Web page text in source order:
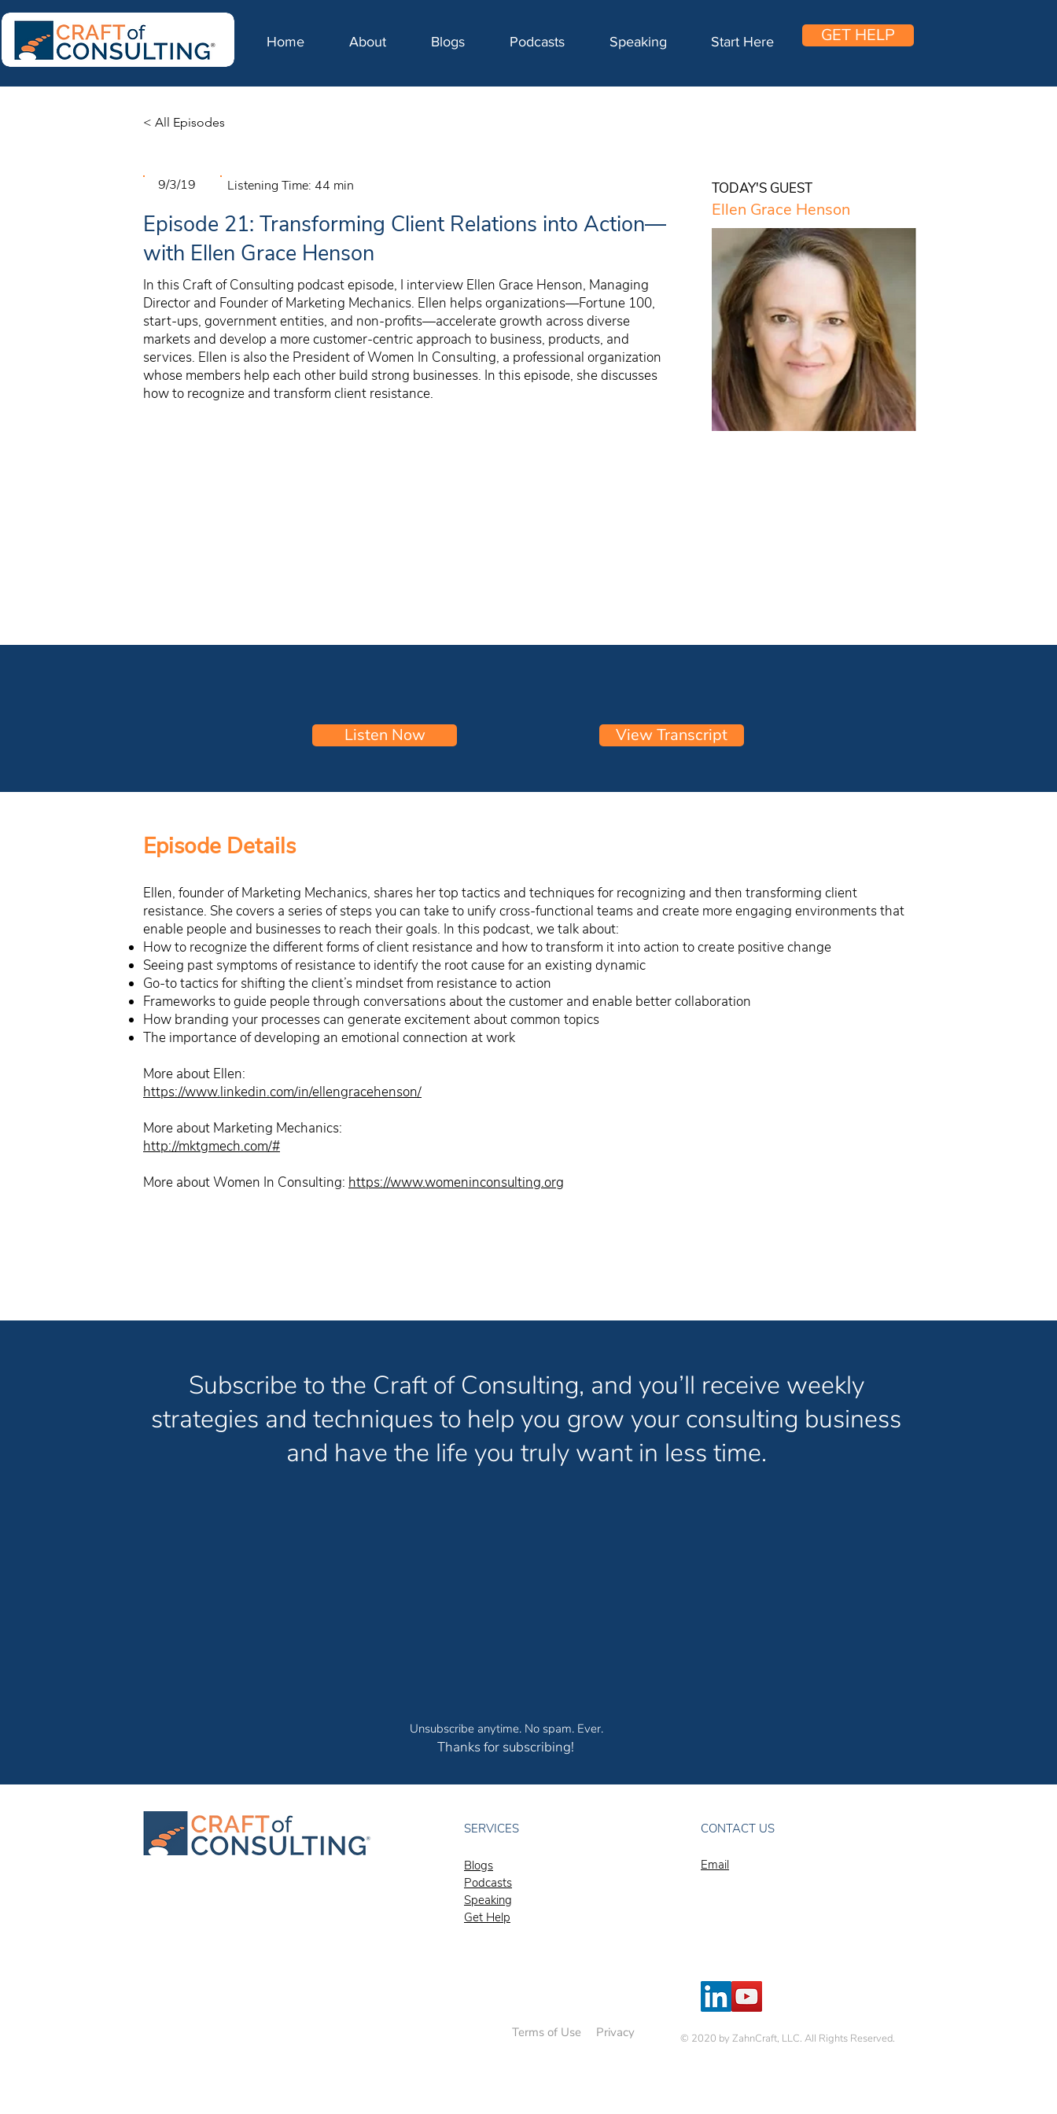
Home About Blogs Podcasts Speaking Start Here GET HELP
< All Episodes
9/3/19 Listening Time: 44 min
Episode 21: Transforming Client Relations into Action—
with Ellen Grace Henson
In this Craft of Consulting podcast episode, I interview Ellen Grace Henson, Managing
Director and Founder of Marketing Mechanics. Ellen helps organizations—Fortune 100,
start-ups, government entities, and non-profits—accelerate growth across diverse
markets and develop a more customer-centric approach to business, products, and
services. Ellen is also the President of Women In Consulting, a professional organization
whose members help each other build strong businesses. In this episode, she discusses
how to recognize and transform client resistance.
TODAY'S GUEST
Ellen Grace Henson
Listen Now View Transcript
Episode Details
Ellen, founder of Marketing Mechanics, shares her top tactics and techniques for recognizing and then transforming client
resistance. She covers a series of steps you can take to unify cross-functional teams and create more engaging environments that
enable people and businesses to reach their goals. In this podcast, we talk about:
How to recognize the different forms of client resistance and how to transform it into action to create positive change
Seeing past symptoms of resistance to identify the root cause for an existing dynamic
Go-to tactics for shifting the client’s mindset from resistance to action
Frameworks to guide people through conversations about the customer and enable better collaboration
How branding your processes can generate excitement about common topics
The importance of developing an emotional connection at work
More about Ellen:
https://www.linkedin.com/in/ellengracehenson/
More about Marketing Mechanics:
http://mktgmech.com/#
More about Women In Consulting: https://www.womeninconsulting.org
Subscribe to the Craft of Consulting, and you’ll receive weekly
strategies and techniques to help you grow your consulting business
and have the life you truly want in less time.
Unsubscribe anytime. No spam. Ever.
Thanks for subscribing!
SERVICES
Blogs
Podcasts
Speaking
Get Help
CONTACT US
Email
Terms of Use Privacy © 2020 by ZahnCraft, LLC. All Rights Reserved.